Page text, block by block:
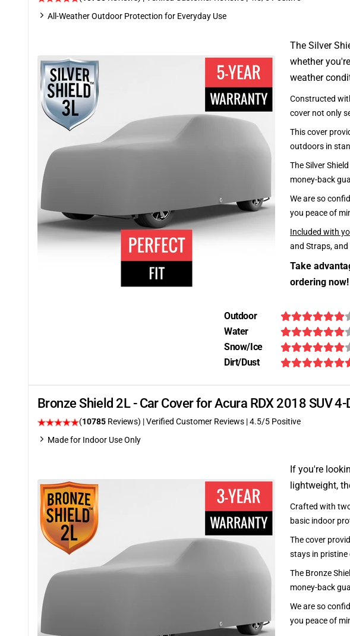
All-Weather Outdoor Protection for Everyday Use
The Silver
whether
weather
Constructed
cover not only
This cover
outdoors in
The Silver
money-back
We are so
you peace of
Included with
and Straps,
Take
ordering now!
Outdoor
Water
Snow/Ice
Dirt/Dust
Bronze Shield 2L - Car Cover for Acura RDX 2018 SUV 4-
(10785 Reviews) | Verified Customer Reviews |4.5/5 Positive
Made for Indoor Use Only
If you're
lightweight,
Crafted with
basic indoor
The cover
stays in pristine
The Bronze
money-back
We are so
you peace of